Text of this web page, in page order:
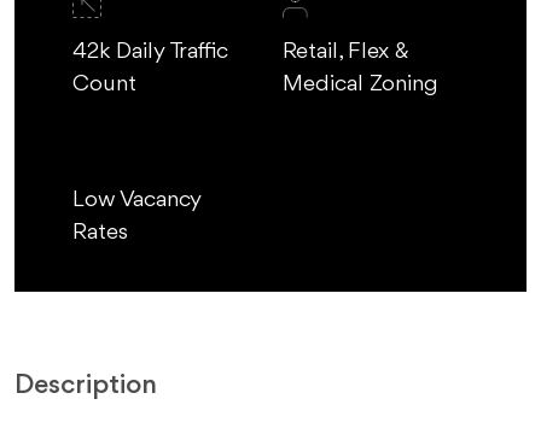
42k Daily Traffic
Count
Retail, Flex &
Medical Zoning
Low Vacancy
Rates
Description